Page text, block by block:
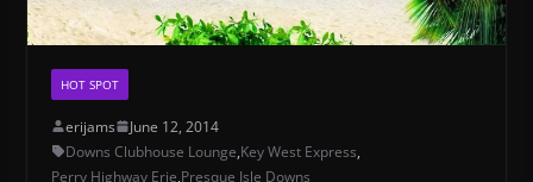
HOT SPOT
erijams
June 12, 2014
Downs Clubhouse Lounge,Key West Express,
Perry Highway Erie,Presque Isle Downs